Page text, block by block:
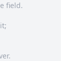
field.